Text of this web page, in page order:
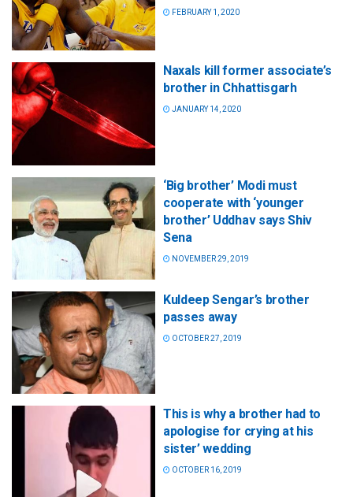
FEBRUARY 1, 2020
Naxals kill former associate’s
brother in Chhattisgarh
JANUARY 14, 2020
‘Big brother’ Modi must
cooperate with ‘younger
brother’ Uddhav says Shiv
Sena
NOVEMBER 29, 2019
Kuldeep Sengar’s brother
passes away
OCTOBER 27, 2019
This is why a brother had to
apologise for crying at his
sister’ wedding
OCTOBER 16, 2019